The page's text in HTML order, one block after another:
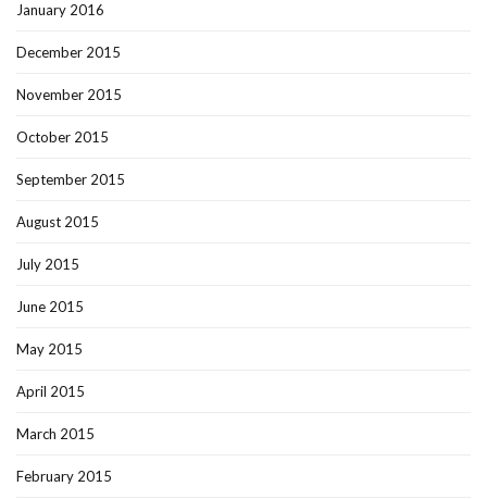
January 2016
December 2015
November 2015
October 2015
September 2015
August 2015
July 2015
June 2015
May 2015
April 2015
March 2015
February 2015